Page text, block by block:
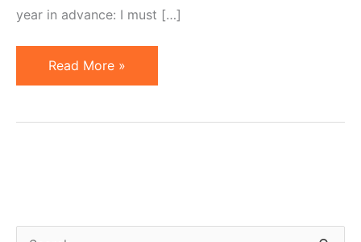
year in advance: I must […]
Affiliate
Earns
Read More »